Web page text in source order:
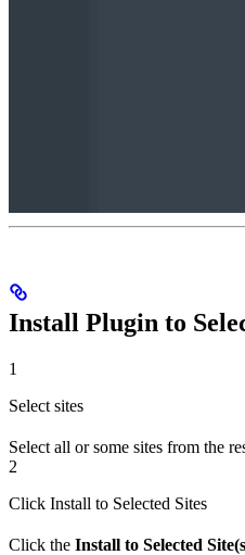
Install Plugin to
1
Select sites
Select all or some sites from the
2
Click Install to Selected Sites
Click the Install to Selected